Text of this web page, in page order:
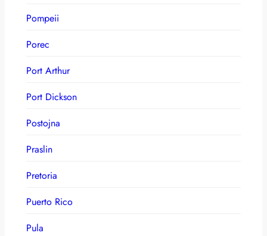
Pompeii
Porec
Port Arthur
Port Dickson
Postojna
Praslin
Pretoria
Puerto Rico
Pula